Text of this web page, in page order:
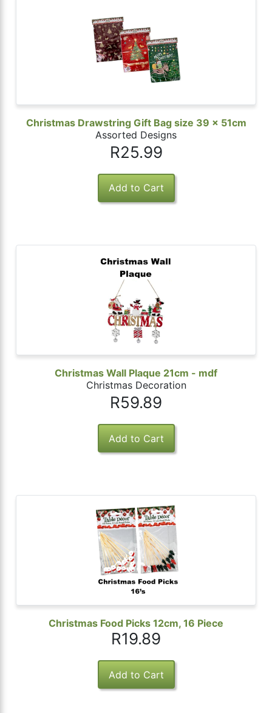
Christmas Drawstring Gift Bag size 39 x 51cm
Assorted Designs
R25.99
Christmas Wall Plaque 21cm - mdf
Christmas Decoration
R59.89
Christmas Food Picks 12cm, 16 Piece
R19.89